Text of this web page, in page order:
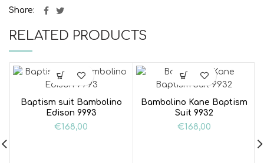
Share
RELATED PRODUCTS
Baptism suit Bambolino
Edison 9993
€168,00
Bambolino Kane Baptism
Suit 9932
€168,00